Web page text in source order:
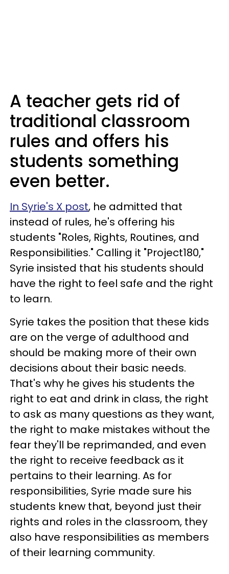
A teacher gets rid of
traditional classroom
rules and offers his
students something
even better.
In Syrie's X post, he admitted that
instead of rules, he's offering his
students "Roles, Rights, Routines, and
Responsibilities." Calling it "Project180,"
Syrie insisted that his students should
have the right to feel safe and the right
to learn.
Syrie takes the position that these kids
are on the verge of adulthood and
should be making more of their own
decisions about their basic needs.
That's why he gives his students the
right to eat and drink in class, the right
to ask as many questions as they want,
the right to make mistakes without the
fear they'll be reprimanded, and even
the right to receive feedback as it
pertains to their learning. As for
responsibilities, Syrie made sure his
students knew that, beyond just their
rights and roles in the classroom, they
also have responsibilities as members
of their learning community.